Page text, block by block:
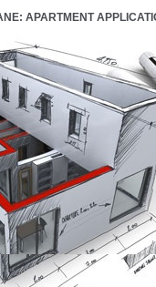
APARTMENT